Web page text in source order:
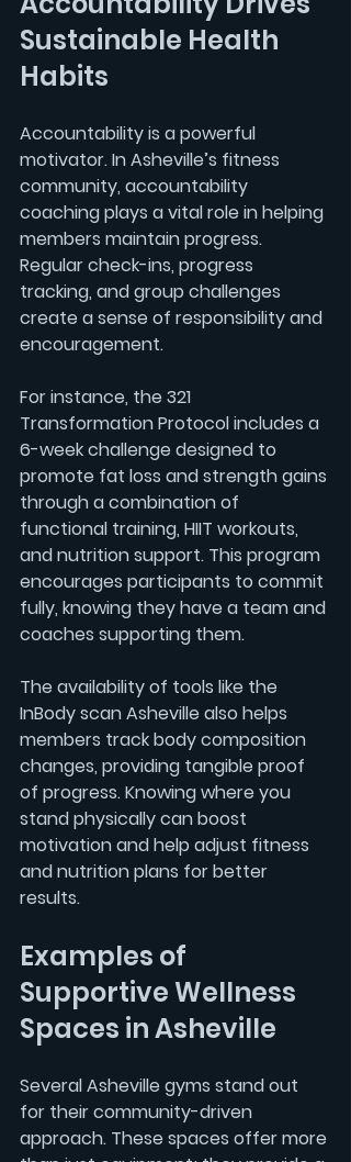
Sustainable Health
Habits
Accountability is a powerful
motivator. In Asheville’s fitness
community, accountability
coaching plays a vital role in helping
members maintain progress.
Regular check-ins, progress
tracking, and group challenges
create a sense of responsibility and
encouragement.
For instance, the 321
Transformation Protocol includes a
6-week challenge designed to
promote fat loss and strength gains
through a combination of
functional training, HIIT workouts,
and nutrition support. This program
encourages participants to commit
fully, knowing they have a team and
coaches supporting them.
The availability of tools like the
InBody scan Asheville also helps
members track body composition
changes, providing tangible proof
of progress. Knowing where you
stand physically can boost
motivation and help adjust fitness
and nutrition plans for better
results.
Examples of
Supportive Wellness
Spaces in Asheville
Several Asheville gyms stand out
for their community-driven
approach. These spaces offer more